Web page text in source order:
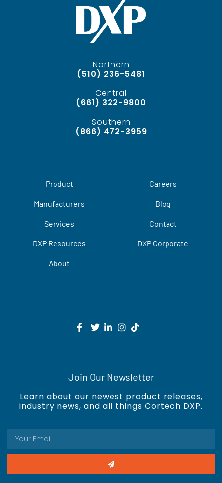
Northern
(510) 236-5481
Central
(661) 322-9800
Southern
(866) 472-3959
Product
Manufacturers
Services
DXP Resources
About
Careers
Blog
Contact
DXP Corporate
Join Our Newsletter
Learn about our newest product releases,
industry news, and all things Cortech DXP.